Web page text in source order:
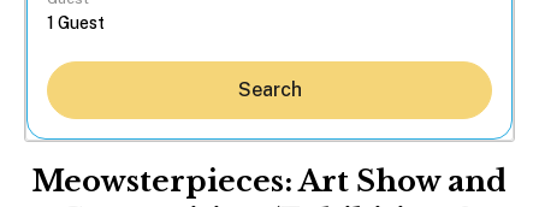
Search
Meowsterpieces: Art Show and